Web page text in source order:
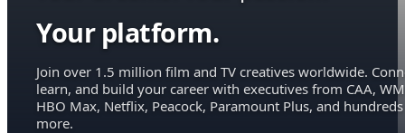
Your platform.
Join over 1.5 million film and TV creatives worldwide.
learn, and build your career with executives from CAA,
HBO Max, Netflix, Peacock, Paramount Plus, and hundreds
more.